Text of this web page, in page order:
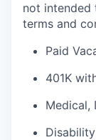
not intended
terms and
Paid
401K
Medical,